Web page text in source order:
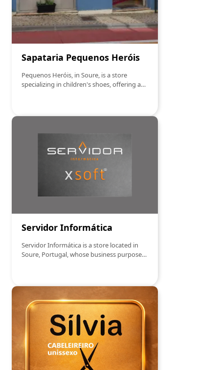
Sapataria Pequenos Heróis
Pequenos Heróis, in Soure, is a store
specializing in children's shoes, offering a
comfort and style to little ones. With a
special focus on durability and the latest
children's fashion trends, Pequenos Heróis
is the ideal place to find the perfect
footwear for your children, combining
Servidor Informática
Servidor Informática is a store located in
Soure, Portugal, whose business purpose
hardware, peripherals, consumables, and
office supplies.